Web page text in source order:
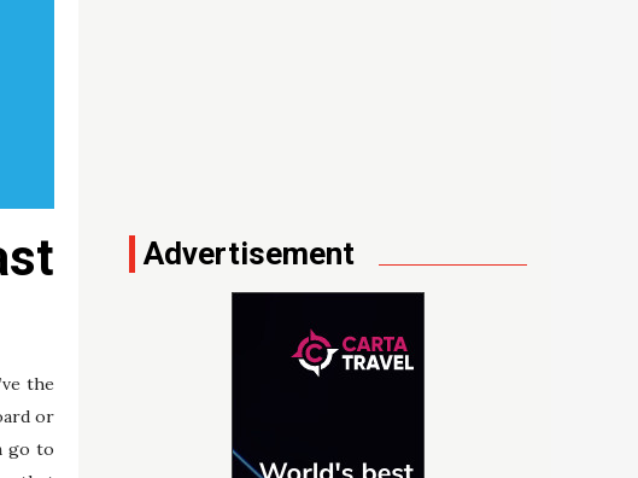
the
or
go to
Advertisement